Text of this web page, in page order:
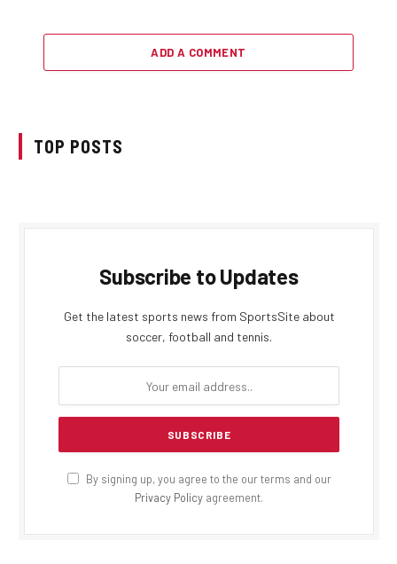
ADD A COMMENT
TOP POSTS
Subscribe to Updates
Get the latest sports news from SportsSite about
soccer, football and tennis.
By signing up, you agree to the our terms and our
Privacy Policy agreement.